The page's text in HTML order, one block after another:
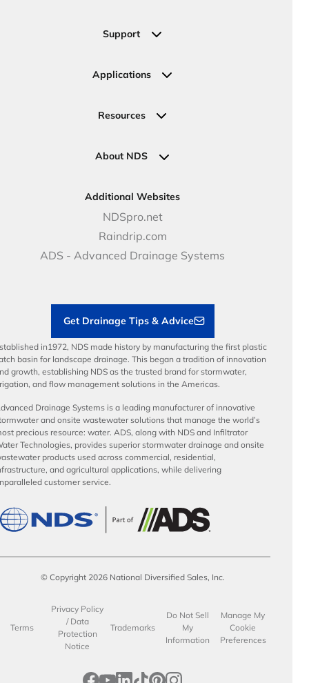
Permeable Pavers
Irrigation
Valves
Support
Ask an Expert
Request a Quote
Applications
Commercial Solutions
Government Solutions
DOT - Highways & Road Solutions
Resources
NDS Product Catalog
Case Studies
Price Books
Video Library
Articles
About NDS
Careers
NDS Culture
Career Development
Benefits
Additional Websites
NDSpro.net
Raindrip.com
ADS - Advanced Drainage Systems
Get Drainage Tips & Advice
in1972, NDS made history by manufacturing the first plastic
basin for landscape drainage. This began a tradition of innovation
growth, establishing NDS as the trusted brand for stormwater,
and flow management solutions in the Americas.
Drainage Systems is a leading manufacturer of innovative
and onsite wastewater solutions that manage the world’s
precious resource: water. ADS, along with NDS and Infiltrator
Technologies, provides superior stormwater drainage and onsite
products used across commercial, residential,
and agricultural applications, while delivering
customer service.
© Copyright 2026 National Diversified Sales, Inc.
Terms
Privacy Policy
/ Data
Protection
Notice
Trademarks
Do Not Sell
My
Information
Manage My
Cookie
Preferences
opens in a new tab
opens in a new tab
opens in a new tab
opens in a new tab
opens in a new tab
opens in a new tab